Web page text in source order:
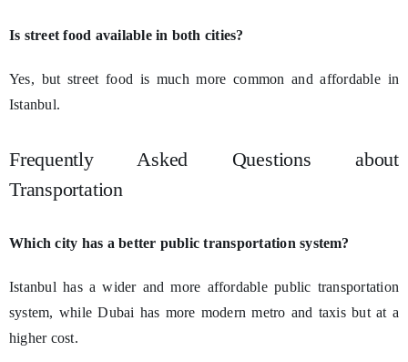
Is street food available in both cities?
Yes, but street food is much more common and affordable in
Istanbul.
Frequently Asked Questions about
Transportation
Which city has a better public transportation system?
Istanbul has a wider and more affordable public transportation
system, while Dubai has more modern metro and taxis but at a
higher cost.